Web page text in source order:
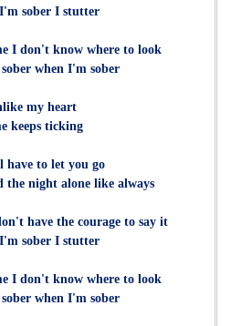
sober I stutter
I don't know where to look
when I'm sober
my heart
keeps ticking
have to let you go
the night alone like always
have the courage to say it
sober I stutter
I don't know where to look
when I'm sober